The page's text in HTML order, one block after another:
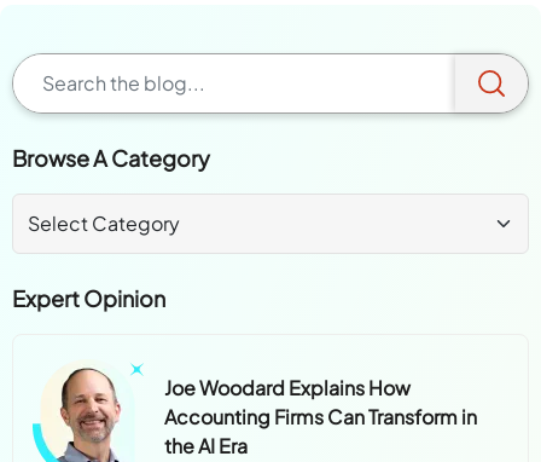
Browse A Category
Expert Opinion
the AI Era